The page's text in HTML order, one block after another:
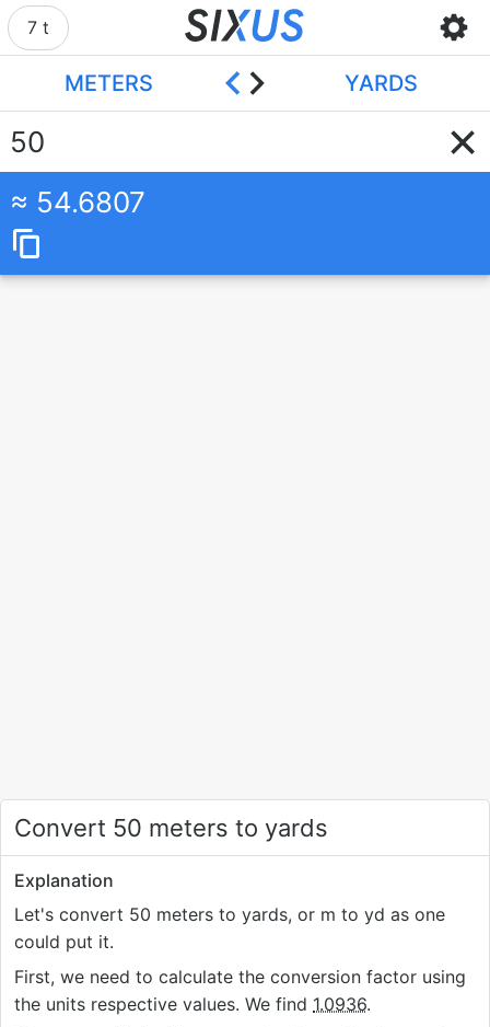
7 t
METERS YARDS
54.6807
Convert 50 meters to yards
Explanation
Let's convert 50 meters to yards, or m to yd as one
could put it.
First, we need to calculate the conversion factor using
the units respective values. We find 1.0936.